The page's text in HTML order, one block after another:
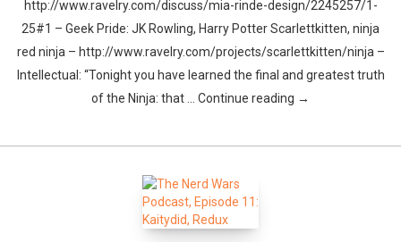
http://www.ravelry.com/discuss/mia-rinde-design/2245257/1-
25#1 – Geek Pride: JK Rowling, Harry Potter Scarlettkitten, ninja
red ninja – http://www.ravelry.com/projects/scarlettkitten/ninja –
Intellectual: “Tonight you have learned the final and greatest truth
of the Ninja: that … Continue reading →